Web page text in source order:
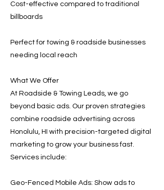
Cost-effective compared to traditional
billboards
Perfect for towing & roadside businesses
needing local reach
What We Offer
At Roadside & Towing Leads, we go
beyond basic ads. Our proven strategies
combine roadside advertising across
Honolulu, HI with precision-targeted digital
marketing to grow your business fast.
Services include:
Geo-Fenced Mobile Ads: Show ads to